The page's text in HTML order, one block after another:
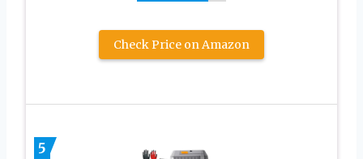
Check Price on Amazon
5